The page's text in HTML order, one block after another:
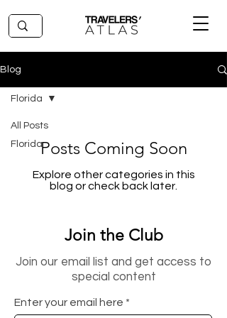
Blog
All Posts
Florida
Florida
Posts Coming Soon
Explore other categories in this
blog or check back later.
Join the Club
Join our email list and get access to
special content
Enter your email here